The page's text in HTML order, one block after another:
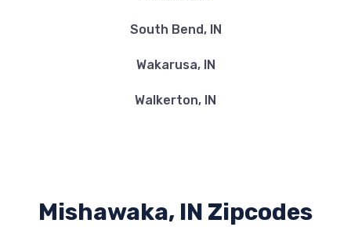
South Bend, IN
Wakarusa, IN
Walkerton, IN
Mishawaka, IN Zipcodes